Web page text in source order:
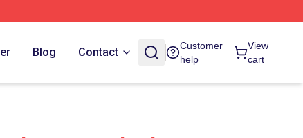
Blog Contact
Customer
help
View
cart